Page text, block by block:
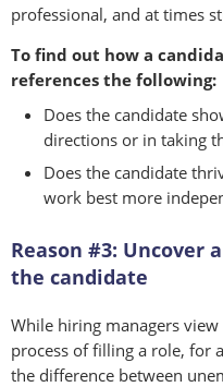
professional, and at times
To find out how a
references the following:
Does the candidate
directions or in taking
Does the candidate
work best more
Reason #3: Uncover
the candidate
While hiring managers
process of filling a role, for
the difference between